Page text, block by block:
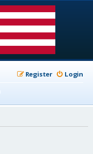
Login
Register